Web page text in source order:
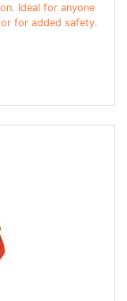
Ideal for anyone
for added safety.